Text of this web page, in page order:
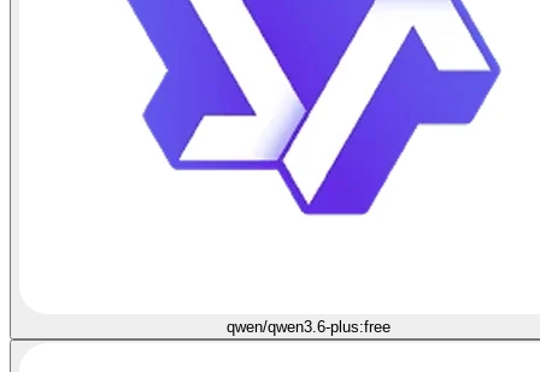
qwen/qwen3.6-plus:free